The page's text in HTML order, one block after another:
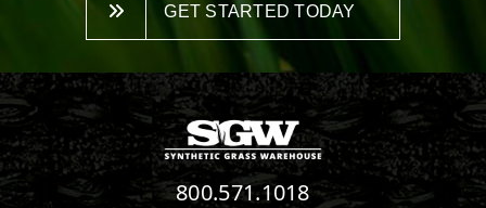
GET STARTED TODAY
800.571.1018